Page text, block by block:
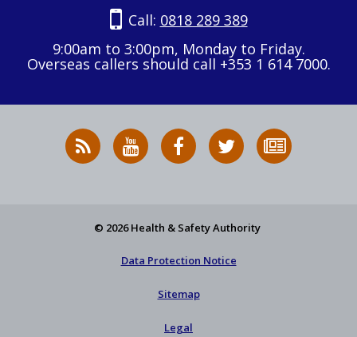
Call: 0818 289 389
9:00am to 3:00pm, Monday to Friday.
Overseas callers should call +353 1 614 7000.
RSS
News
HSA
on
HSA
on
Follow
HSA
to
© 2026 Health & Safety Authority
Data Protection Notice
Sitemap
Legal